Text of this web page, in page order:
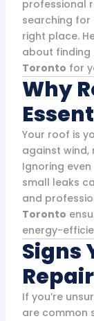
professional
searching for
right place.
about finding
Toronto for
Why
Your roof is
against wind,
Ignoring
small leaks
and
Toronto
energy-
Signs
If you’re
are common